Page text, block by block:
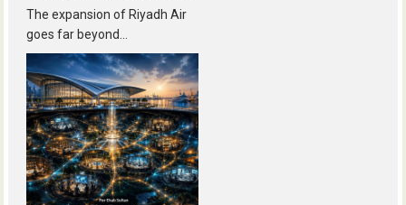
The expansion of Riyadh Air
goes far beyond...